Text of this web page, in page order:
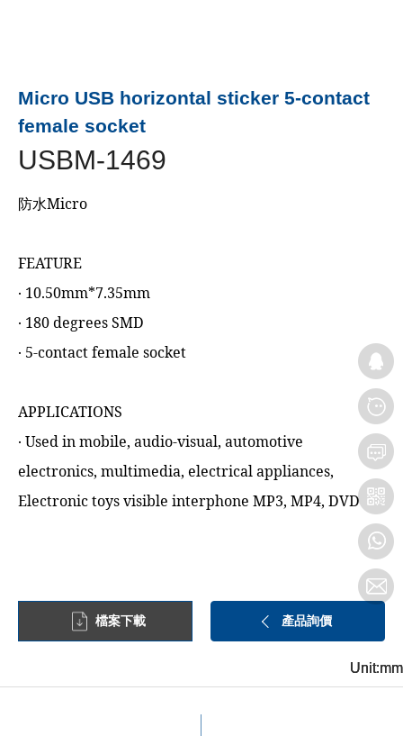
Micro USB horizontal sticker 5-contact
female socket
USBM-1469
防水Micro
FEATURE
‧ 10.50mm*7.35mm
‧ 180 degrees SMD
‧ 5-contact female socket
APPLICATIONS
‧ Used in mobile, audio-visual, automotive
electronics, multimedia, electrical appliances,
檔案下載 產品詢價
Unit:mm
Unit:mm
Unit:mm